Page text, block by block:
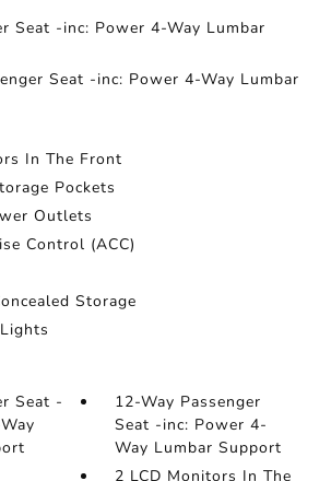
Seat -inc: Power 4-Way Lumbar
Seat -inc: Power 4-Way Lumbar
In The Front
Pockets
Outlets
Control (ACC)
Storage
Seat -
12-Way Passenger
Seat -inc: Power 4-
Way Lumbar Support
2 LCD Monitors In The